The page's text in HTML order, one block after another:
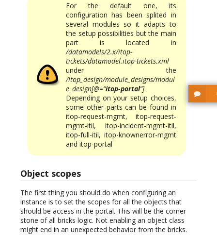
For the default one, its
configuration has been splited in
several modules so it adapts to
the setup possibilities but the main
part is located in
/datamodels/2.x/itop-
tickets/datamodel.itop-tickets.xml
under the
/itop_design/module_designs/modul
e_design[@=“itop-portal”].
Depending on your setup choices,
some other parts can be found in
itop-request-mgmt, itop-request-
mgmt-itil, itop-incident-mgmt-itil,
itop-full-itil, itop-knownerror-mgmt
and itop-portal
Object scopes
The first thing you should do when configuring an
instance is to set the scopes for all the objects that
should be access in the portal. This will be the corner
stone of all bricks logic. Not enabling an object class
might end in an unexpected behavior from the bricks.